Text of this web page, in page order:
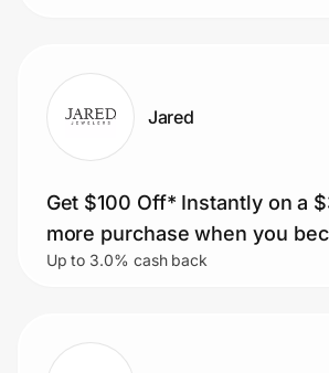
Jared
Get $100 Off* Instantly on a
more purchase when you
Vault Rewards Loyalty
Up to 3.0% cash back